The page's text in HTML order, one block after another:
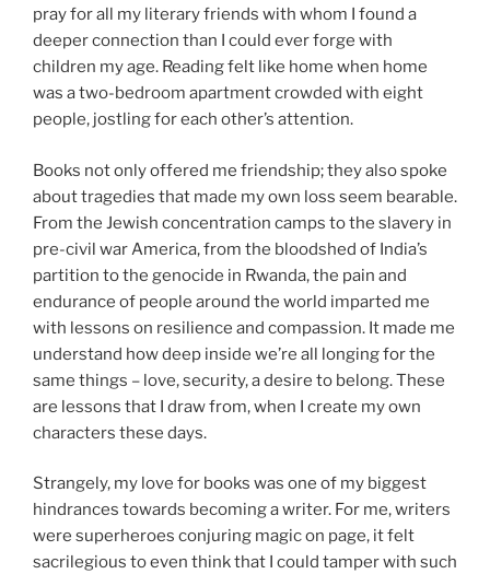
pray for all my literary friends with whom I found a
deeper connection than I could ever forge with
children my age. Reading felt like home when home
was a two-bedroom apartment crowded with eight
people, jostling for each other’s attention.
Books not only offered me friendship; they also spoke
about tragedies that made my own loss seem bearable.
From the Jewish concentration camps to the slavery in
pre-civil war America, from the bloodshed of India’s
partition to the genocide in Rwanda, the pain and
endurance of people around the world imparted me
with lessons on resilience and compassion. It made me
understand how deep inside we’re all longing for the
same things – love, security, a desire to belong. These
are lessons that I draw from, when I create my own
characters these days.
Strangely, my love for books was one of my biggest
hindrances towards becoming a writer. For me, writers
were superheroes conjuring magic on page, it felt
sacrilegious to even think that I could tamper with such